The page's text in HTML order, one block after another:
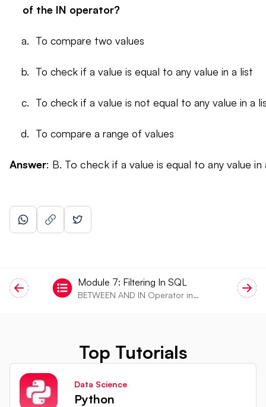
of the IN operator?
To compare two values
To check if a value is equal to any value in a list
To check if a value is not equal to any value in a
To compare a range of values
Answer: B. To check if a value is equal to any value in
Module 7: Filtering In SQL
BETWEEN AND IN Operator in
Top Tutorials
Data Science
Python